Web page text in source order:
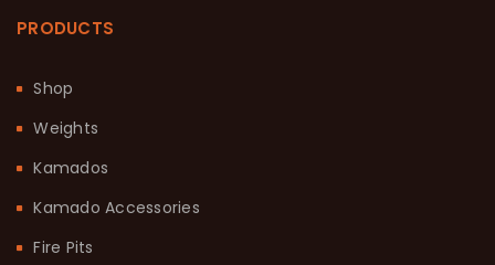
PRODUCTS
Shop
Weights
Kamados
Kamado Accessories
Fire Pits